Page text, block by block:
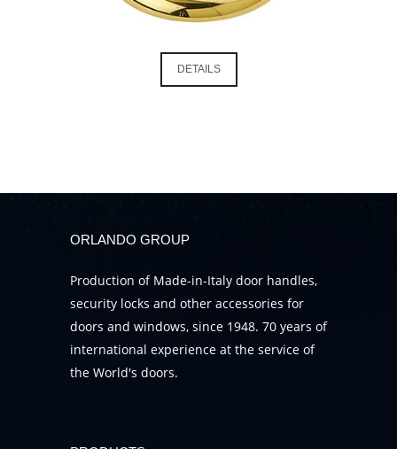
DETAILS
ORLANDO GROUP
Production of Made-in-Italy door handles,
security locks and other accessories for
doors and windows, since 1948. 70 years of
international experience at the service of
the World's doors.